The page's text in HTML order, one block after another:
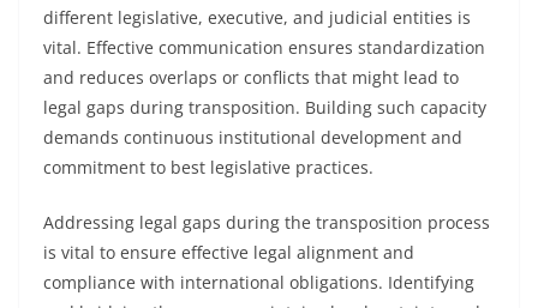
different legislative, executive, and judicial entities is
vital. Effective communication ensures standardization
and reduces overlaps or conflicts that might lead to
legal gaps during transposition. Building such capacity
demands continuous institutional development and
commitment to best legislative practices.
Addressing legal gaps during the transposition process
is vital to ensure effective legal alignment and
compliance with international obligations. Identifying